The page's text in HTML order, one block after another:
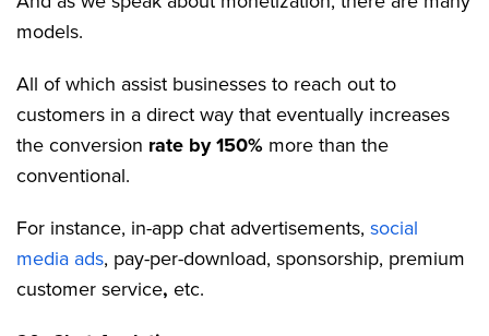
models.
All of which assist businesses to reach out to
customers in a direct way that eventually increases
the conversion rate by 150% more than the
conventional.
For instance, in-app chat advertisements, social
media ads, pay-per-download, sponsorship, premium
customer service, etc.